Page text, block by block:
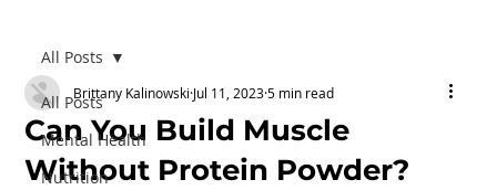
All Posts
Mental Health
Nutrition
All Posts
Can You Build Muscle
Without Protein Powder?
Brittany Kalinowski Jul 11, 2023 5 min read